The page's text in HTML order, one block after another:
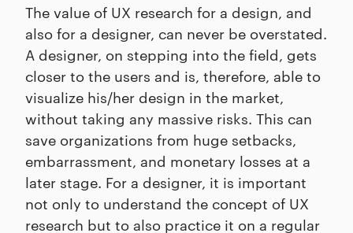
The value of UX research for a design, and
also for a designer, can never be overstated.
A designer, on stepping into the field, gets
closer to the users and is, therefore, able to
visualize his/her design in the market,
without taking any massive risks. This can
save organizations from huge setbacks,
embarrassment, and monetary losses at a
later stage. For a designer, it is important
not only to understand the concept of UX
research but to also practice it on a regular